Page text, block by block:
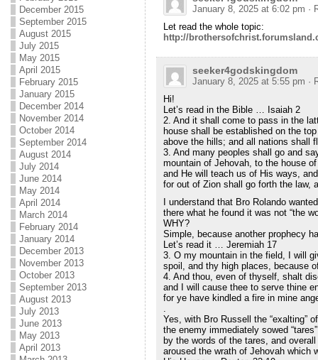
December 2015
September 2015
August 2015
July 2015
May 2015
April 2015
February 2015
January 2015
December 2014
November 2014
October 2014
September 2014
August 2014
July 2014
June 2014
May 2014
April 2014
March 2014
February 2014
January 2014
December 2013
November 2013
October 2013
September 2013
August 2013
July 2013
June 2013
May 2013
April 2013
January 8, 2025 at 6:02 pm ·
Let read the whole topic:
http://
seeker4godskingdom
January 8, 2025 at 5:55 pm ·
Hi!
Let’s read in the Bible … Isaiah 2
2. And it shall come to pass in the
house shall be established on the
above the hills; and all nations shall
3. And many peoples shall go and
mountain of Jehovah, to the house
and He will teach us of His ways,
for out of Zion shall go forth the law,
I understand that Bro Rolando
there what he found it was not “the
WHY?
Simple, because another prophecy
Let’s read it … Jeremiah 17
3. O my mountain in the field, I will
spoil, and thy high places, because
4. And thou, even of thyself, shalt
and I will cause thee to serve thine
for ye have kindled a fire in mine
.
Yes, with Bro Russell the “exalting”
the enemy immediately sowed
by the words of the tares, and
aroused the wrath of Jehovah which